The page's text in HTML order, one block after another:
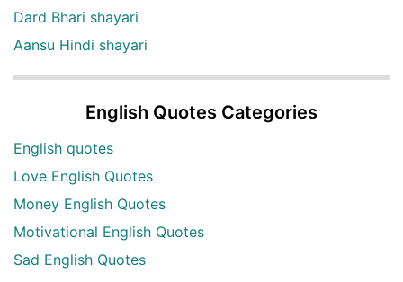
Dard Bhari shayari
Aansu Hindi shayari
English Quotes Categories
English quotes
Love English Quotes
Money English Quotes
Motivational English Quotes
Sad English Quotes